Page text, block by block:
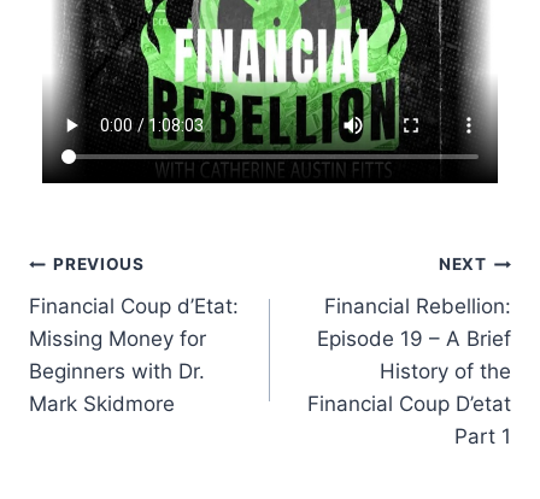
Post
navigation
PREVIOUS
Financial Coup d’Etat:
Missing Money for
Beginners with Dr.
Mark Skidmore
NEXT
Financial Rebellion:
Episode 19 – A Brief
History of the
Financial Coup D’etat
Part 1